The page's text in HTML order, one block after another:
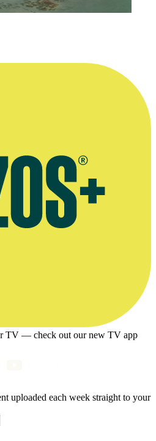
TV — check out our new TV app
uploaded each week straight to your